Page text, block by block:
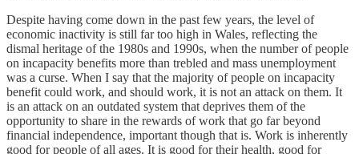
Despite having come down in the past few years, the level of
economic inactivity is still far too high in Wales, reflecting the
dismal heritage of the 1980s and 1990s, when the number of people
on incapacity benefits more than trebled and mass unemployment
was a curse. When I say that the majority of people on incapacity
benefit could work, and should work, it is not an attack on them. It
is an attack on an outdated system that deprives them of the
opportunity to share in the rewards of work that go far beyond
financial independence, important though that is. Work is inherently
good for people of all ages. It is good for their health, good for